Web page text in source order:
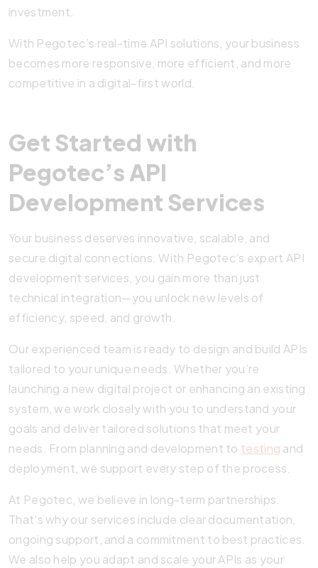
investment.
With Pegotec’s real-time API solutions, your business
becomes more responsive, more efficient, and more
competitive in a digital-first world.
Get Started with
Pegotec’s API
Development Services
Your business deserves innovative, scalable, and
secure digital connections. With Pegotec’s expert API
development services, you gain more than just
technical integration—you unlock new levels of
efficiency, speed, and growth.
Our experienced team is ready to design and build APIs
tailored to your unique needs. Whether you’re
launching a new digital project or enhancing an existing
system, we work closely with you to understand your
goals and deliver tailored solutions that meet your
needs. From planning and development to testing and
deployment, we support every step of the process.
At Pegotec, we believe in long-term partnerships.
That’s why our services include clear documentation,
ongoing support, and a commitment to best practices.
We also help you adapt and scale your APIs as your